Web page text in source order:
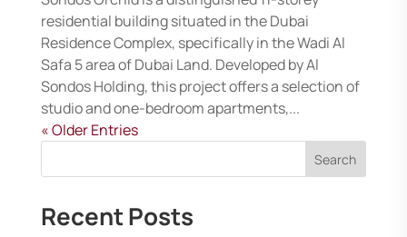
residential building situated in the Dubai
Residence Complex, specifically in the Wadi Al
Safa 5 area of Dubai Land. Developed by Al
Sondos Holding, this project offers a selection of
studio and one-bedroom apartments,...
« Older Entries
Search
Recent Posts